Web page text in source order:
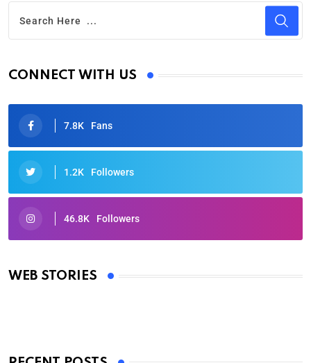
CONNECT WITH US
7.8K Fans
1.2K Followers
46.8K Followers
WEB STORIES
Oscars 2025: Full List of Winners from the 97th
By Ved Prakash